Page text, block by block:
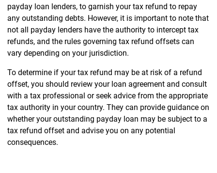
payday loan lenders, to garnish your tax refund to repay
any outstanding debts. However, it is important to note that
not all payday lenders have the authority to intercept tax
refunds, and the rules governing tax refund offsets can
vary depending on your jurisdiction.
To determine if your tax refund may be at risk of a refund
offset, you should review your loan agreement and consult
with a tax professional or seek advice from the appropriate
tax authority in your country. They can provide guidance on
whether your outstanding payday loan may be subject to a
tax refund offset and advise you on any potential
consequences.